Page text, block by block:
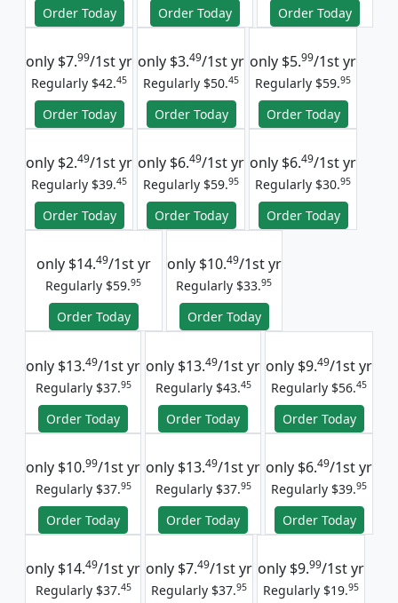
Order Today Order Today Order Today
only $7.99/1st yr
Regularly $42.45
Order Today
only $3.49/1st yr
Regularly $50.45
Order Today
only $5.99/1st yr
Regularly $59.95
Order Today
only $2.49/1st yr
Regularly $39.45
Order Today
only $6.49/1st yr
Regularly $59.95
Order Today
only $6.49/1st yr
Regularly $30.95
Order Today
only $14.49/1st yr
Regularly $59.95
Order Today
only $10.49/1st yr
Regularly $33.95
Order Today
only $13.49/1st yr
Regularly $37.95
Order Today
only $13.49/1st yr
Regularly $43.45
Order Today
only $9.49/1st yr
Regularly $56.45
Order Today
only $10.99/1st yr
Regularly $37.95
Order Today
only $13.49/1st yr
Regularly $37.95
Order Today
only $6.49/1st yr
Regularly $39.95
Order Today
only $14.49/1st yr
Regularly $37.45
only $7.49/1st yr
Regularly $37.95
only $9.99/1st yr
Regularly $19.95